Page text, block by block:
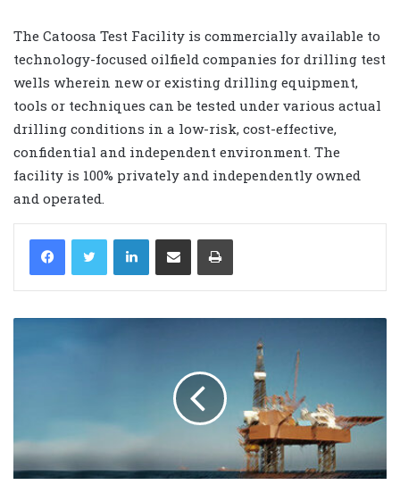
The Catoosa Test Facility is commercially available to
technology-focused oilfield companies for drilling test
wells wherein new or existing drilling equipment,
tools or techniques can be tested under various actual
drilling conditions in a low-risk, cost-effective,
confidential and independent environment. The
facility is 100% privately and independently owned
and operated.
LinkedIn